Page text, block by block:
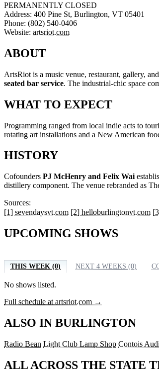
PERMANENTLY CLOSED
Address: 400 Pine St, Burlington, VT 05401
Phone: (802) 540-0406
Website: artsriot.com
ABOUT
ArtsRiot is a music venue, restaurant, gallery,
seated bar service. The industrial-chic space
WHAT TO EXPECT
Programming ranged from local indie acts to
rotating art installations and a New American
HISTORY
Cofounders PJ McHenry and Felix Wai
distillery component. The venue rebranded as
Sources:
[1] sevendaysvt.com [2] helloburlingtonvt.com
UPCOMING SHOWS
THIS WEEK (0) NEXT 4 WEEKS (0)
No shows listed.
Full schedule at artsriot.com →
ALSO IN BURLINGTON
Radio Bean Light Club Lamp Shop Contois
ALL ACROSS THE STATE